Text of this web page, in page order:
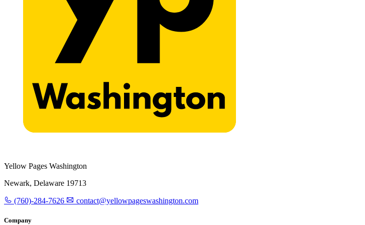
Yellow Pages Washington
Newark, Delaware 19713
(760)-284-7626 contact@yellowpageswashington.com
Company